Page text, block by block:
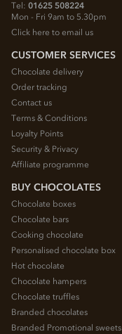
Tel: 01625 508224
Mon - Fri 9am to 5.30pm
Click here to email us
CUSTOMER SERVICES
Chocolate delivery
Order tracking
Contact us
Terms & Conditions
Loyalty Points
Security & Privacy
Affiliate programme
BUY CHOCOLATES
Chocolate boxes
Chocolate bars
Cooking chocolate
Personalised chocolate box
Hot chocolate
Chocolate hampers
Chocolate truffles
Branded chocolates
Branded Promotional sweets